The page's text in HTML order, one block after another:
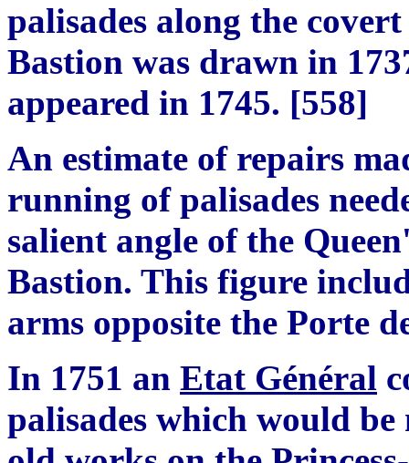
palisades along the
Bastion was drawn in
appeared in 1745. [558]
An estimate of repairs
running of palisades
salient angle of the
Bastion. This figure
arms opposite the Porte
In 1751 an Etat Général
palisades which would be